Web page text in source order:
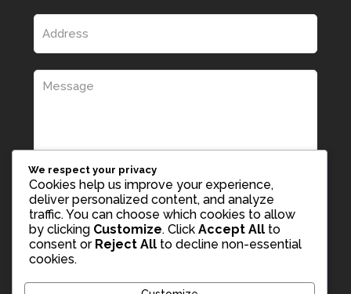
We respect your privacy
Cookies help us improve your experience,
deliver personalized content, and analyze
traffic. You can choose which cookies to allow
by clicking Customize. Click Accept All to
consent or Reject All to decline non-essential
cookies.